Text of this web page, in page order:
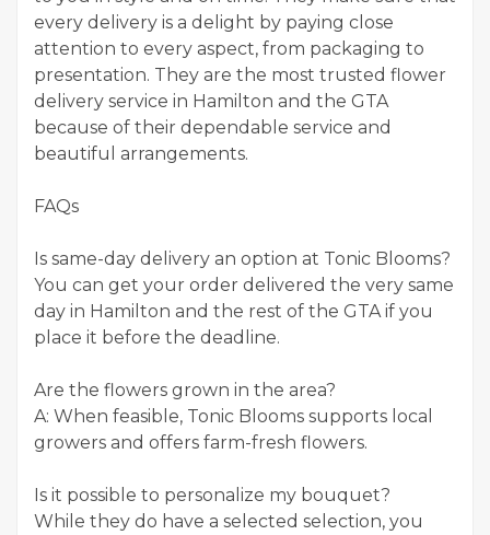
every delivery is a delight by paying close
attention to every aspect, from packaging to
presentation. They are the most trusted flower
delivery service in Hamilton and the GTA
because of their dependable service and
beautiful arrangements.
FAQs
Is same-day delivery an option at Tonic Blooms?
You can get your order delivered the very same
day in Hamilton and the rest of the GTA if you
place it before the deadline.
Are the flowers grown in the area?
A: When feasible, Tonic Blooms supports local
growers and offers farm-fresh flowers.
Is it possible to personalize my bouquet?
While they do have a selected selection, you